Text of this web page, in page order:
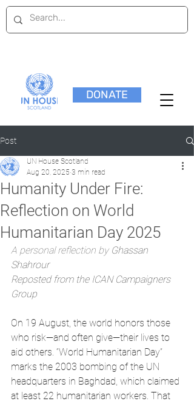
DONATE
Post
Humanity Under Fire:
Reflection on World
Humanitarian Day 2025
UN House Scotland
Aug 20, 2025 3 min read
A personal reflection by Ghassan
Shahrour
Reposted from the ICAN Campaigners
Group
On 19 August, the world honors those
who risk—and often give—their lives to
aid others. “World Humanitarian Day”
marks the 2003 bombing of the UN
headquarters in Baghdad, which claimed
at least 22 humanitarian workers. That